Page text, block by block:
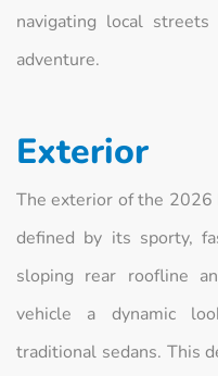
navigating local
adventure.
Exterior
The exterior of the 2026
defined by its sporty,
sloping rear roofline
vehicle a dynamic
traditional sedans. This